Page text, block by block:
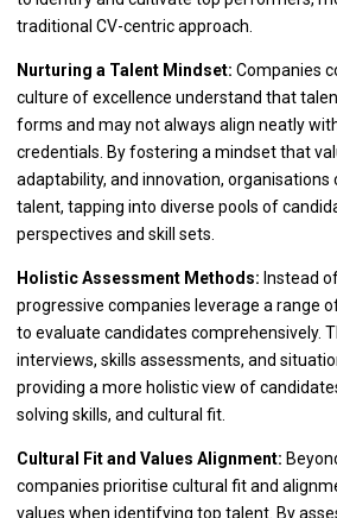
traditional CV-centric approach.
Nurturing a Talent Mindset: Companies
culture of excellence understand that
forms and may not always align neatly
credentials. By fostering a mindset that
adaptability, and innovation,
talent, tapping into diverse pools of
perspectives and skill sets.
Holistic Assessment Methods: Instead
progressive companies leverage a range
to evaluate candidates comprehensively.
interviews, skills assessments, and
providing a more holistic view of
solving skills, and cultural fit.
Cultural Fit and Values Alignment:
companies prioritise cultural fit and
values when identifying top talent. By